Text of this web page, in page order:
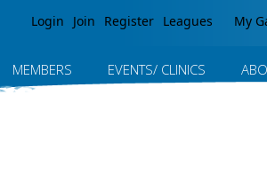
Login Join Register Leagues My
MEMBERS EVENTS/ CLINICS